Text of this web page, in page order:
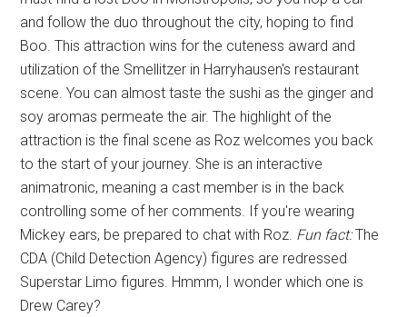
and follow the duo throughout the city, hoping to find
Boo. This attraction wins for the cuteness award and
utilization of the Smellitzer in Harryhausen's restaurant
scene. You can almost taste the sushi as the ginger and
soy aromas permeate the air. The highlight of the
attraction is the final scene as Roz welcomes you back
to the start of your journey. She is an interactive
animatronic, meaning a cast member is in the back
controlling some of her comments. If you're wearing
Mickey ears, be prepared to chat with Roz. Fun fact:The
CDA (Child Detection Agency) figures are redressed
Superstar Limo figures. Hmmm, I wonder which one is
Drew Carey?